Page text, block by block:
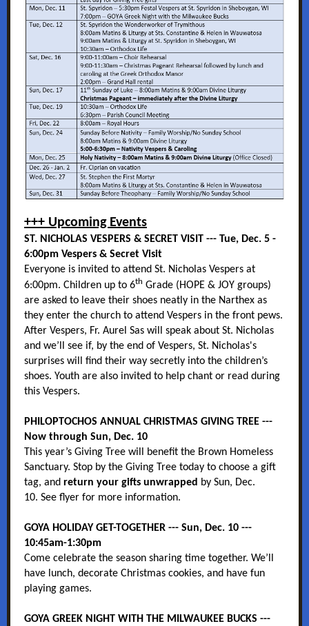
+++ Upcoming Events
ST. NICHOLAS VESPERS & SECRET VISIT --- Tue, Dec. 5 -
6:00pm Vespers & Secret Visit
Everyone is invited to attend St. Nicholas Vespers at
6:00pm. Children up to 6th Grade (HOPE & JOY groups)
are asked to leave their shoes neatly in the Narthex as
they enter the church to attend Vespers in the front pews.
After Vespers, Fr. Aurel Sas will speak about St. Nicholas
and we’ll see if, by the end of Vespers, St. Nicholas's
surprises will find their way secretly into the children’s
shoes. Youth are also invited to help chant or read during
this Vespers.
PHILOPTOCHOS ANNUAL CHRISTMAS GIVING TREE ---
Now through Sun, Dec. 10
This year’s Giving Tree will benefit the Brown Homeless
Sanctuary. Stop by the Giving Tree today to choose a gift
tag, and return your gifts unwrapped by Sun, Dec.
10. See flyer for more information.
GOYA HOLIDAY GET-TOGETHER --- Sun, Dec. 10 ---
10:45am-1:30pm
Come celebrate the season sharing time together. We’ll
have lunch, decorate Christmas cookies, and have fun
playing games.
GOYA GREEK NIGHT WITH THE MILWAUKEE BUCKS ---